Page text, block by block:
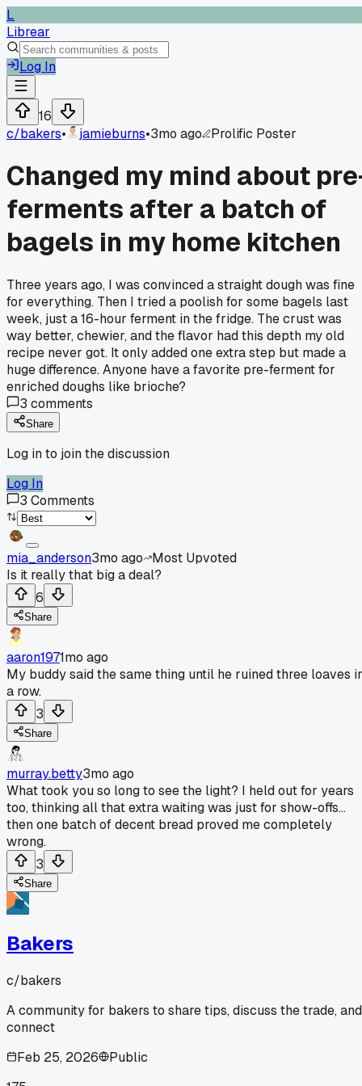
L
Librear
Log In
16
c/bakers• jamieburns•3mo ago Prolific Poster
Changed my mind about
ferments after a batch of
bagels in my home kitchen
Three years ago, I was convinced a straight dough was fine
for everything. Then I tried a poolish for some bagels last
week, just a 16-hour ferment in the fridge. The crust was
way better, chewier, and the flavor had this depth my old
recipe never got. It only added one extra step but made a
huge difference. Anyone have a favorite pre-ferment for
enriched doughs like brioche?
3 comments
Share
Log in to join the discussion
Log In
3 Comments
mia_anderson3mo ago
Most Upvoted
Is it really that big a deal?
6
Share
aaron1971mo ago
My buddy said the same thing until he ruined three loaves
a row.
3
Share
murray.betty3mo ago
What took you so long to see the light? I held out for years
too, thinking all that extra waiting was just for show-offs...
then one batch of decent bread proved me completely
wrong.
3
Share
Bakers
c/bakers
A community for bakers to share tips, discuss the trade, and
connect
Feb 25, 2026
Public